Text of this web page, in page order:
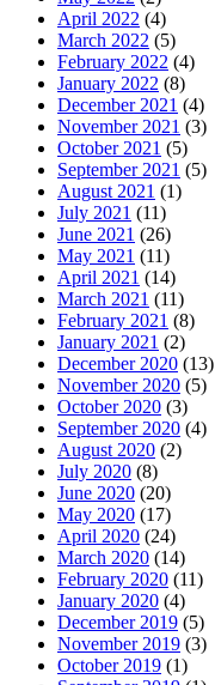
April 2022 (4)
March 2022 (5)
February 2022 (4)
January 2022 (8)
December 2021 (4)
November 2021 (3)
October 2021 (5)
September 2021 (5)
August 2021 (1)
July 2021 (11)
June 2021 (26)
May 2021 (11)
April 2021 (14)
March 2021 (11)
February 2021 (8)
January 2021 (2)
December 2020 (13)
November 2020 (5)
October 2020 (3)
September 2020 (4)
August 2020 (2)
July 2020 (8)
June 2020 (20)
May 2020 (17)
April 2020 (24)
March 2020 (14)
February 2020 (11)
January 2020 (4)
December 2019 (5)
November 2019 (3)
October 2019 (1)